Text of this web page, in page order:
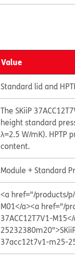
Value
Standard lid and
The SKiiP
height standard
λ=2.5 W/mK).
content.
Module + Standard
<a href="/products/
M01</a><a href="/
37ACC12T7V1-
37acc12t7v1-m25-